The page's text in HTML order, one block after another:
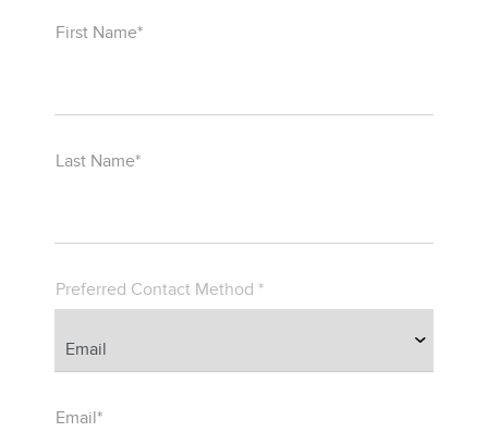
First Name*
Last Name*
Preferred Contact Method *
Email*